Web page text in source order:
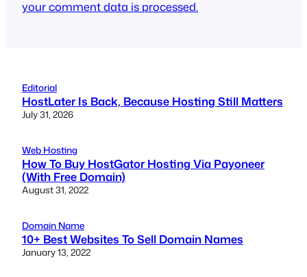
your comment data is processed.
Editorial
HostLater Is Back, Because Hosting Still Matters
July 31, 2026
Web Hosting
How To Buy HostGator Hosting Via Payoneer
(With Free Domain)
August 31, 2022
Domain Name
10+ Best Websites To Sell Domain Names
January 13, 2022